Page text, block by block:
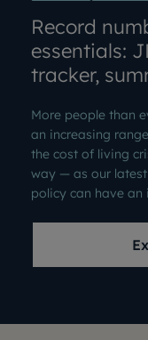
Record
essentials:
tracker,
More people than
an increasing
the cost of living
way — as our
policy can have an